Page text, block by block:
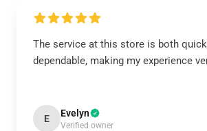
The service at this store is both quick
dependable, making my experience
E Evelyn
Verified owner